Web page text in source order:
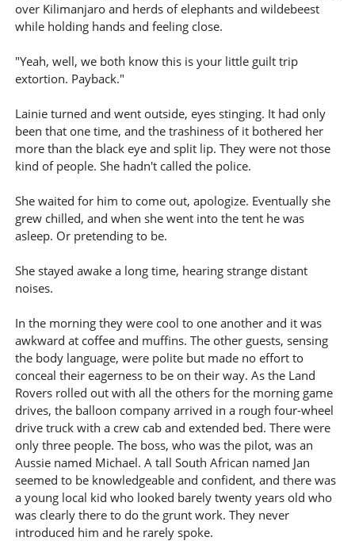
over Kilimanjaro and herds of elephants and wildebeest
while holding hands and feeling close.
"Yeah, well, we both know this is your little guilt trip
extortion. Payback."
Lainie turned and went outside, eyes stinging. It had only
been that one time, and the trashiness of it bothered her
more than the black eye and split lip. They were not those
kind of people. She hadn't called the police.
She waited for him to come out, apologize. Eventually she
grew chilled, and when she went into the tent he was
asleep. Or pretending to be.
She stayed awake a long time, hearing strange distant
noises.
In the morning they were cool to one another and it was
awkward at coffee and muffins. The other guests, sensing
the body language, were polite but made no effort to
conceal their eagerness to be on their way. As the Land
Rovers rolled out with all the others for the morning game
drives, the balloon company arrived in a rough four-wheel
drive truck with a crew cab and extended bed. There were
only three people. The boss, who was the pilot, was an
Aussie named Michael. A tall South African named Jan
seemed to be knowledgeable and confident, and there was
a young local kid who looked barely twenty years old who
was clearly there to do the grunt work. They never
introduced him and he rarely spoke.